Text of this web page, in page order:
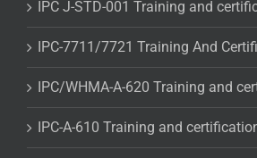
IPC J-STD-001 Training and
IPC-7711/7721 Training And
IPC/WHMA-A-620 Training and
IPC-A-610 Training and